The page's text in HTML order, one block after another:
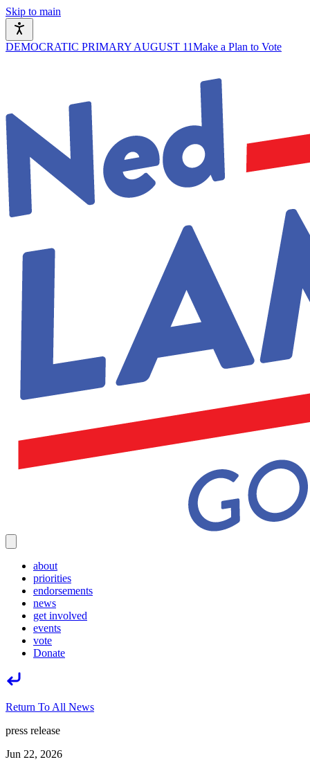
Skip to main
DEMOCRATIC PRIMARY AUGUST 11Make a Plan to Vote
about
priorities
endorsements
news
get involved
events
vote
Donate
Return To All News
press release
Jun 22, 2026